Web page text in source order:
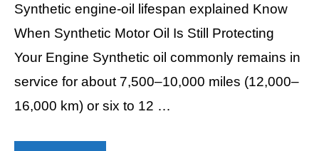
Synthetic engine-oil lifespan explained Know
When Synthetic Motor Oil Is Still Protecting
Your Engine Synthetic oil commonly remains in
service for about 7,500–10,000 miles (12,000–
16,000 km) or six to 12 …